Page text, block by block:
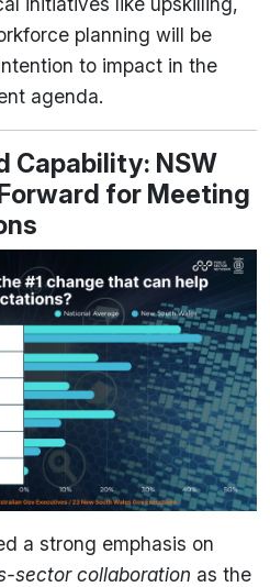
planning will be
to impact in the
agenda.
Capability: NSW
for Meeting
a strong emphasis on
sector collaboration as the